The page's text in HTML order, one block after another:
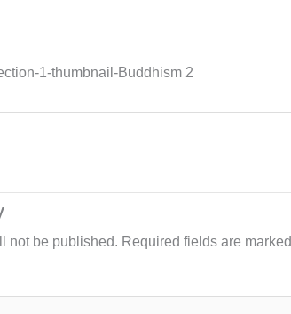
1-thumbnail-Buddhism 2
not be published. Required fields are marked